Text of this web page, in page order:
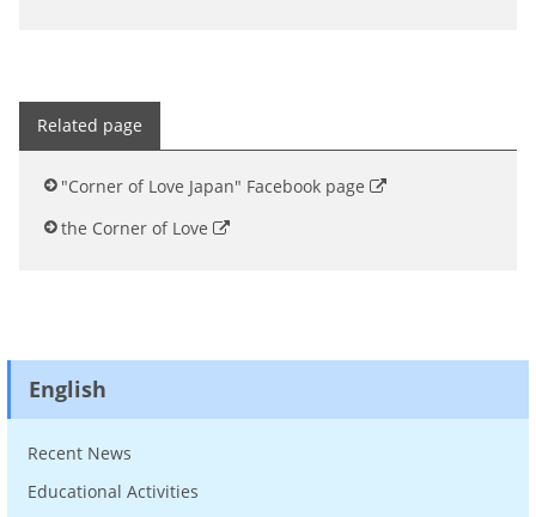
Related page
"Corner of Love Japan" Facebook page
the Corner of Love
English
Recent News
Educational Activities